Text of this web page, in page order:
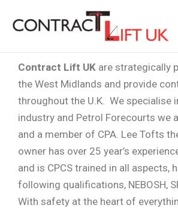
Contract Lift UK are strategically
the West Midlands and provide
throughout the U.K. We specialise
industry and Petrol Forecourts we
and a member of CPA. Lee Tofts
owner has over 25 year’s
and is CPCS trained in all aspects,
following qualifications, NEBOSH,
With safety at the heart of